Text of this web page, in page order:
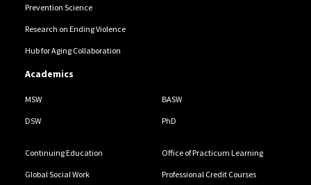
Prevention Science
Research on Ending Violence
Hub for Aging Collaboration
Academics
MSW BASW
DSW PhD
Continuing Education Office of Practicum Learning
Global Social Work Professional Credit Courses